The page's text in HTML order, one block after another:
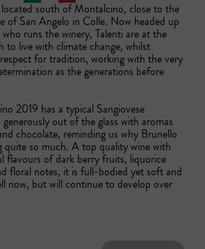
located south of Montalcino, close to the
of San Angelo in Colle. Now headed up
runs the winery, Talenti are at the
to live with climate change, whilst
for tradition, working with the very
as the generations before
2019 has a typical Sangiovese
out of the glass with aromas
chocolate, reminding us why Brunello
quite so much. A top quality wine with
flavours of dark berry fruits, liquorice
floral notes, it is full-bodied yet soft and
now, but will continue to develop over